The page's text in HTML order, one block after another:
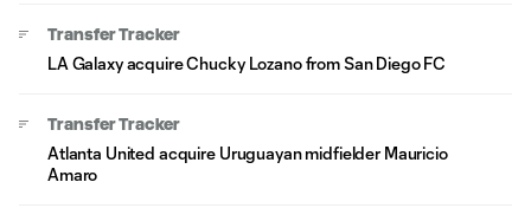
Transfer Tracker
LA Galaxy acquire Chucky Lozano from San Diego FC
Transfer Tracker
Atlanta United acquire Uruguayan midfielder Mauricio
Amaro